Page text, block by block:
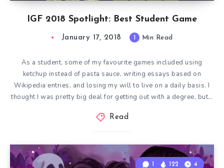
IGF 2018 Spotlight: Best Student Game
January 17, 2018 1 Min Read
As a student, some of my favourite games included using
ketchup instead of pasta sauce, writing essays based on
Wikipedia entries, and losing my will to live on a daily basis. I
thought I was pretty big deal for getting out with a degree, but…
Read
1 122 4